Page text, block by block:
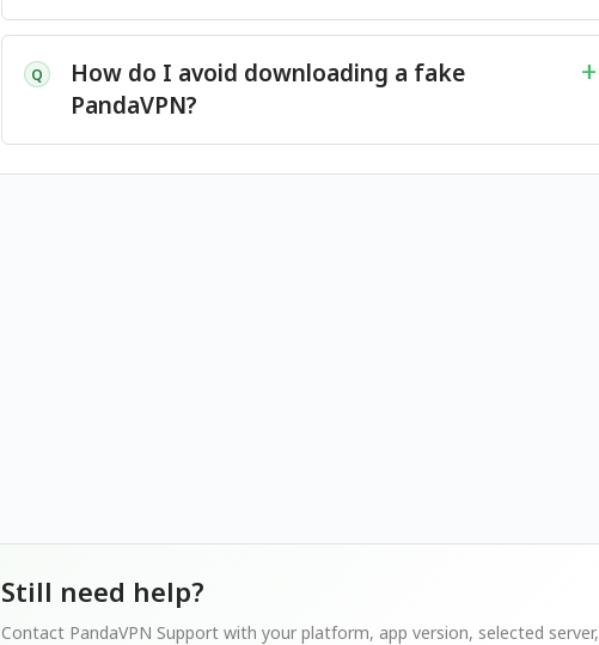
Q
How do I avoid downloading a fake
PandaVPN?
Still need help?
Contact PandaVPN Support with your platform, app version, selected server,